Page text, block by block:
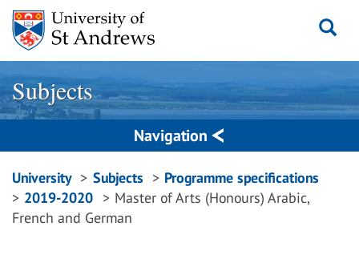
Skip
content
Subjects
Navigation
Breadcrumbs
navigation
University Subjects
Programme specifications
2019-2020
Master of Arts (Honours) Arabic,
French and German